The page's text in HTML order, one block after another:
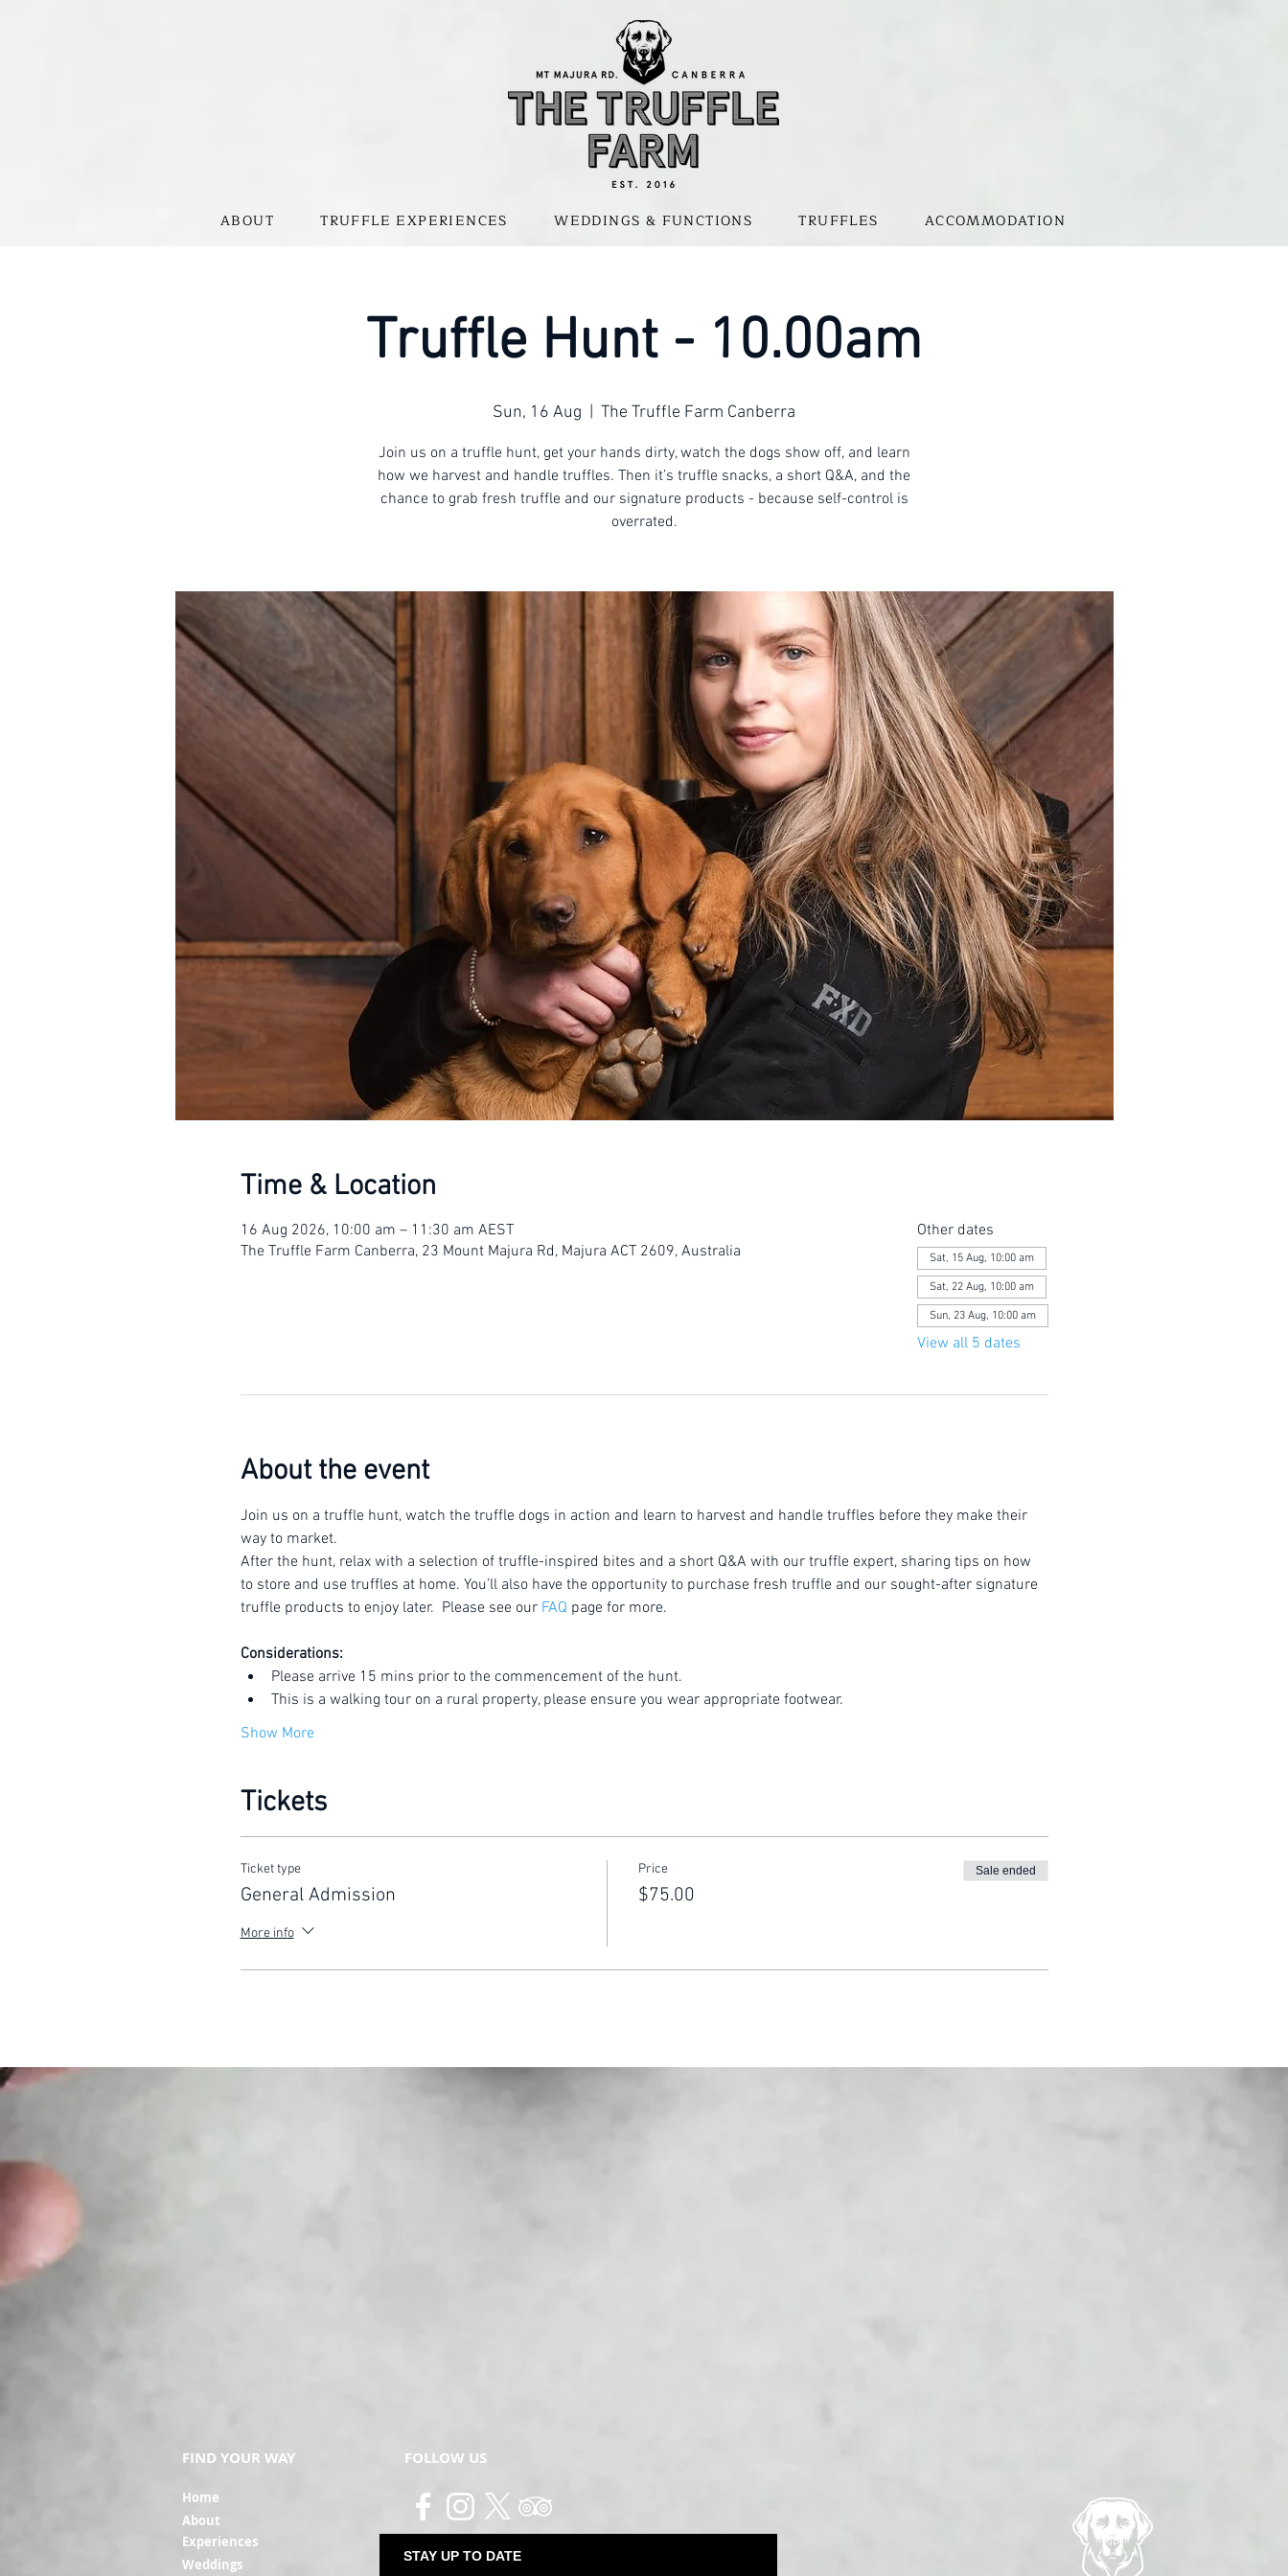
ABOUT TRUFFLE EXPERIENCES WEDDINGS & FUNCTIONS TRUFFLES ACCOMMODATION
Truffle Hunt - 10.00am
Sun, 16 Aug The Truffle Farm Canberra
Join us on a truffle hunt, get your hands dirty, watch the dogs show off, and learn
how we harvest and handle truffles. Then it’s truffle snacks, a short Q&A, and the
chance to grab fresh truffle and our signature products - because self-control is
overrated.
Time & Location
16 Aug 2026, 10:00 am – 11:30 am AEST
The Truffle Farm Canberra, 23 Mount Majura Rd, Majura ACT 2609, Australia
Other dates
Sat, 15 Aug, 10:00 am
Sat, 22 Aug, 10:00 am
Sun, 23 Aug, 10:00 am
View all 5 dates
About the event
Join us on a truffle hunt, watch the truffle dogs in action and learn to harvest and handle truffles before they make their
way to market.
After the hunt, relax with a selection of truffle-inspired bites and a short Q&A with our truffle expert, sharing tips on how
to store and use truffles at home. You’ll also have the opportunity to purchase fresh truffle and our sought-after signature
truffle products to enjoy later.  Please see our FAQ page for more.
Considerations:
Please arrive 15 mins prior to the commencement of the hunt.
This is a walking tour on a rural property, please ensure you wear appropriate footwear.
Show More
Tickets
Ticket type
General Admission
More info
Price
$75.00
Sale ended
FIND YOUR WAY
Home
About
Experiences
Weddings
FOLLOW US
STAY UP TO DATE